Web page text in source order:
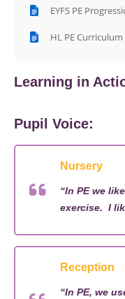
EYFS PE
HL PE
Learning in
Pupil Voice:
Nursery
“In PE we
exercise. I
Reception
“In PE, we